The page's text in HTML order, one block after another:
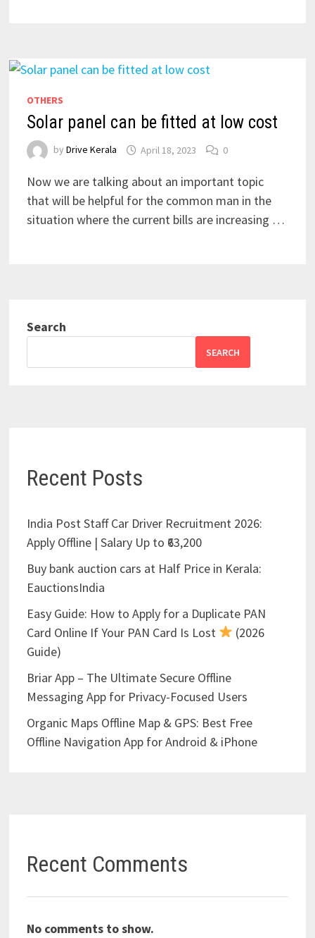
OTHERS
Solar panel can be fitted at low cost
by Drive Kerala April 18, 2023 0
Now we are talking about an important topic
that will be helpful for the common man in the
situation where the current bills are increasing …
Search
SEARCH
Recent Posts
India Post Staff Car Driver Recruitment 2026:
Apply Offline | Salary Up to ₹63,200
Buy bank auction cars at Half Price in Kerala:
EauctionsIndia
Easy Guide: How to Apply for a Duplicate PAN
Card Online If Your PAN Card Is Lost
(2026
Guide)
Briar App – The Ultimate Secure Offline
Messaging App for Privacy-Focused Users
Organic Maps Offline Map & GPS: Best Free
Offline Navigation App for Android & iPhone
Recent Comments
No comments to show.